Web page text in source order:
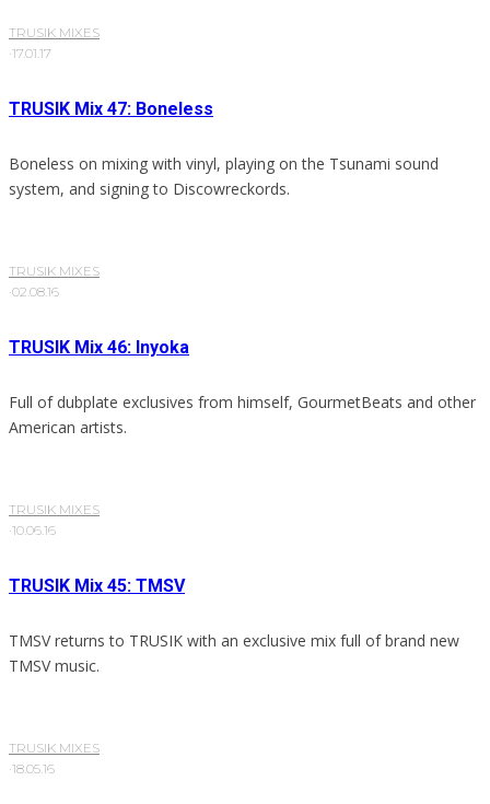
TRUSIK MIXES
·17.01.17
TRUSIK Mix 47: Boneless
Boneless on mixing with vinyl, playing on the Tsunami sound
system, and signing to Discowreckords.
TRUSIK MIXES
·02.08.16
TRUSIK Mix 46: Inyoka
Full of dubplate exclusives from himself, GourmetBeats and other
American artists.
TRUSIK MIXES
·10.06.16
TRUSIK Mix 45: TMSV
TMSV returns to TRUSIK with an exclusive mix full of brand new
TMSV music.
TRUSIK MIXES
·18.05.16